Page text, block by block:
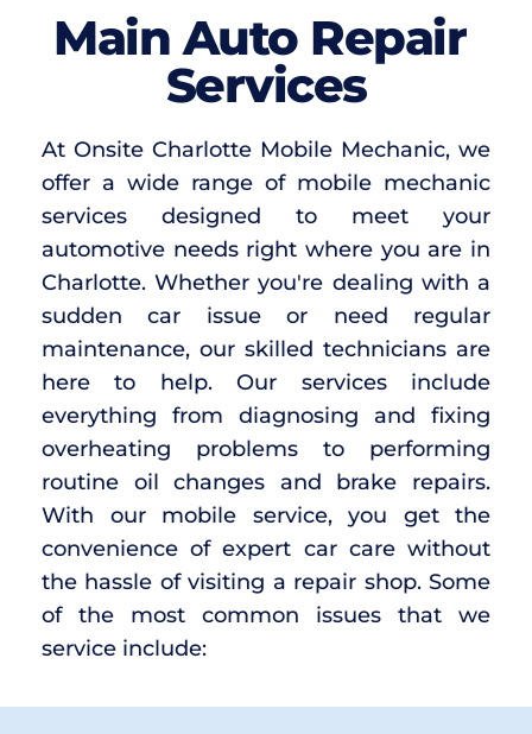
Main Auto Repair
Services
At Onsite Charlotte Mobile Mechanic, we
offer a wide range of mobile mechanic
services designed to meet your
automotive needs right where you are in
Charlotte. Whether you're dealing with a
sudden car issue or need regular
maintenance, our skilled technicians are
here to help. Our services include
everything from diagnosing and fixing
overheating problems to performing
routine oil changes and brake repairs.
With our mobile service, you get the
convenience of expert car care without
the hassle of visiting a repair shop. Some
of the most common issues that we
service include: